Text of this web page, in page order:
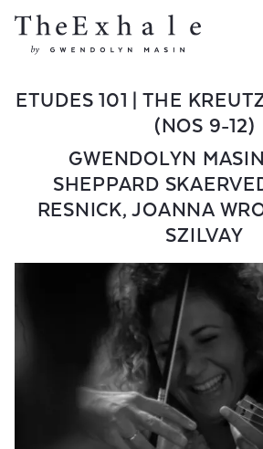
ETUDES 101 | THE
(NOS 9-12)
GWENDOLYN MASIN
SHEPPARD
RESNICK,JOANNA
SZILVAY